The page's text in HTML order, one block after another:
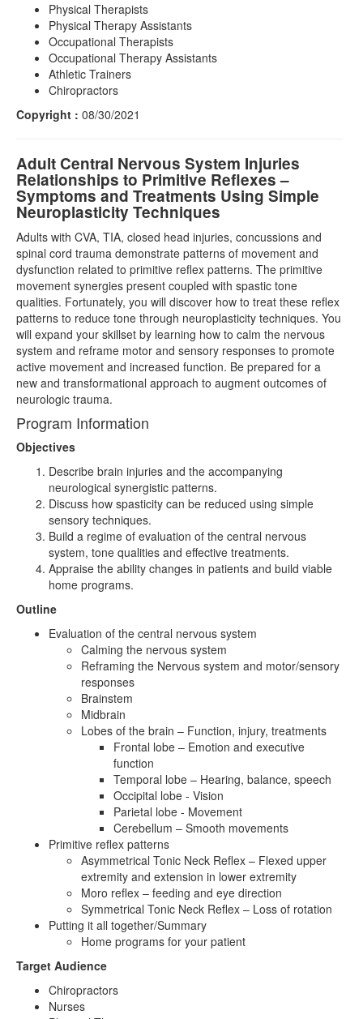
Physical Therapists
Physical Therapy Assistants
Occupational Therapists
Occupational Therapy Assistants
Athletic Trainers
Chiropractors
Copyright : 08/30/2021
Adult Central Nervous System Injuries
Relationships to Primitive Reflexes –
Symptoms and Treatments Using Simple
Neuroplasticity Techniques
Adults with CVA, TIA, closed head injuries, concussions and
spinal cord trauma demonstrate patterns of movement and
dysfunction related to primitive reflex patterns. The primitive
movement synergies present coupled with spastic tone
qualities. Fortunately, you will discover how to treat these reflex
patterns to reduce tone through neuroplasticity techniques. You
will expand your skillset by learning how to calm the nervous
system and reframe motor and sensory responses to promote
active movement and increased function. Be prepared for a
new and transformational approach to augment outcomes of
neurologic trauma.
Program Information
Objectives
Describe brain injuries and the accompanying
neurological synergistic patterns.
Discuss how spasticity can be reduced using simple
sensory techniques.
Build a regime of evaluation of the central nervous
system, tone qualities and effective treatments.
Appraise the ability changes in patients and build viable
home programs.
Outline
Evaluation of the central nervous system
Calming the nervous system
Reframing the Nervous system and motor/sensory
responses
Brainstem
Midbrain
Lobes of the brain – Function, injury, treatments
Frontal lobe – Emotion and executive
function
Temporal lobe – Hearing, balance, speech
Occipital lobe - Vision
Parietal lobe - Movement
Cerebellum – Smooth movements
Primitive reflex patterns
Asymmetrical Tonic Neck Reflex – Flexed upper
extremity and extension in lower extremity
Moro reflex – feeding and eye direction
Symmetrical Tonic Neck Reflex – Loss of rotation
Putting it all together/Summary
Home programs for your patient
Target Audience
Chiropractors
Nurses